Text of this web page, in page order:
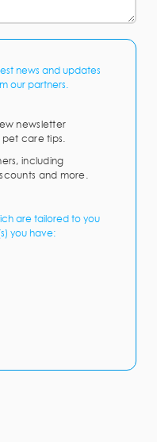
news and updates
our partners.
newsletter
care tips.
including
and more.
are tailored to you
you have: